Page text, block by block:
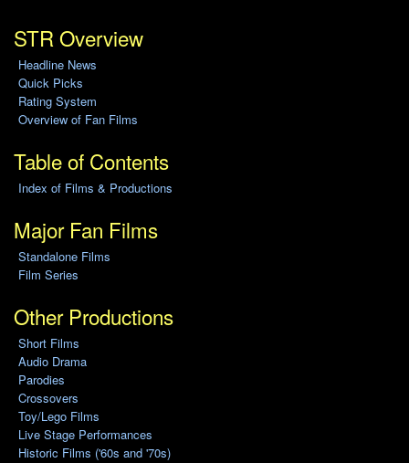
STR Overview
Headline News
Quick Picks
Rating System
Overview of Fan Films
Table of Contents
Index of Films & Productions
Major Fan Films
Standalone Films
Film Series
Other Productions
Short Films
Audio Drama
Parodies
Crossovers
Toy/Lego Films
Live Stage Performances
Historic Films ('60s and '70s)